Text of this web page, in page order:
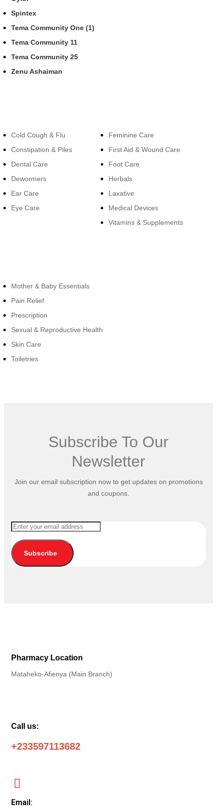
Spintex
Tema Community One (1)
Tema Community 11
Tema Community 25
Zenu Ashaiman
Cold Cough & Flu
Constipation & Piles
Dental Care
Dewormers
Ear Care
Eye Care
Feminine Care
First Aid & Wound Care
Foot Care
Herbals
Laxative
Medical Devices
Vitamins & Supplements
Mother & Baby Essentials
Pain Relief
Prescription
Sexual & Reproductive Health
Skin Care
Toiletries
Subscribe To Our
Newsletter
Join our email subscription now to get updates on promotions
and coupons.
Subscribe
Pharmacy Location
Mataheko-Afienya (Main Branch)
Call us:
+233597113682
Email: